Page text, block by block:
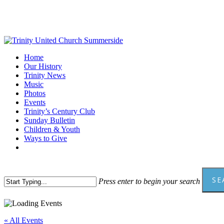
content
Menu
Home
Our History
Trinity News
Music
Photos
Events
Trinity’s Century Club
Sunday Bulletin
Children & Youth
Ways to Give
Press enter to begin your search
Close
« All Events